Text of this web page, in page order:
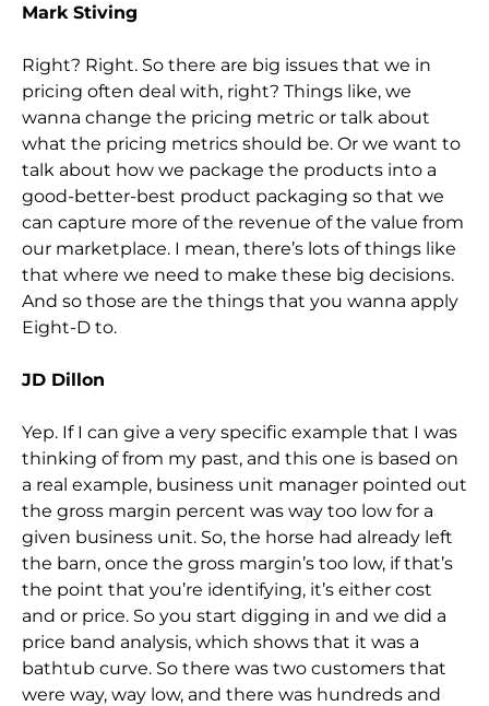
Mark Stiving
Right? Right. So there are big issues that we in
pricing often deal with, right? Things like, we
wanna change the pricing metric or talk about
what the pricing metrics should be. Or we want to
talk about how we package the products into a
good-better-best product packaging so that we
can capture more of the revenue of the value from
our marketplace. I mean, there’s lots of things like
that where we need to make these big decisions.
And so those are the things that you wanna apply
Eight-D to.
JD Dillon
Yep. If I can give a very specific example that I was
thinking of from my past, and this one is based on
a real example, business unit manager pointed out
the gross margin percent was way too low for a
given business unit. So, the horse had already left
the barn, once the gross margin’s too low, if that’s
the point that you’re identifying, it’s either cost
and or price. So you start digging in and we did a
price band analysis, which shows that it was a
bathtub curve. So there was two customers that
were way, way low, and there was hundreds and